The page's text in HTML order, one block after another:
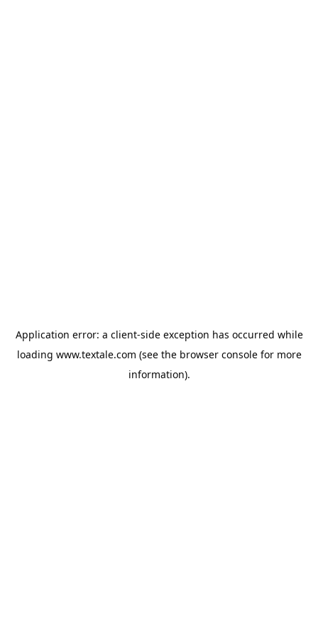
Application error: a client-side exception has occurred while
loading www.textale.com (see the browser consolefor more
information).